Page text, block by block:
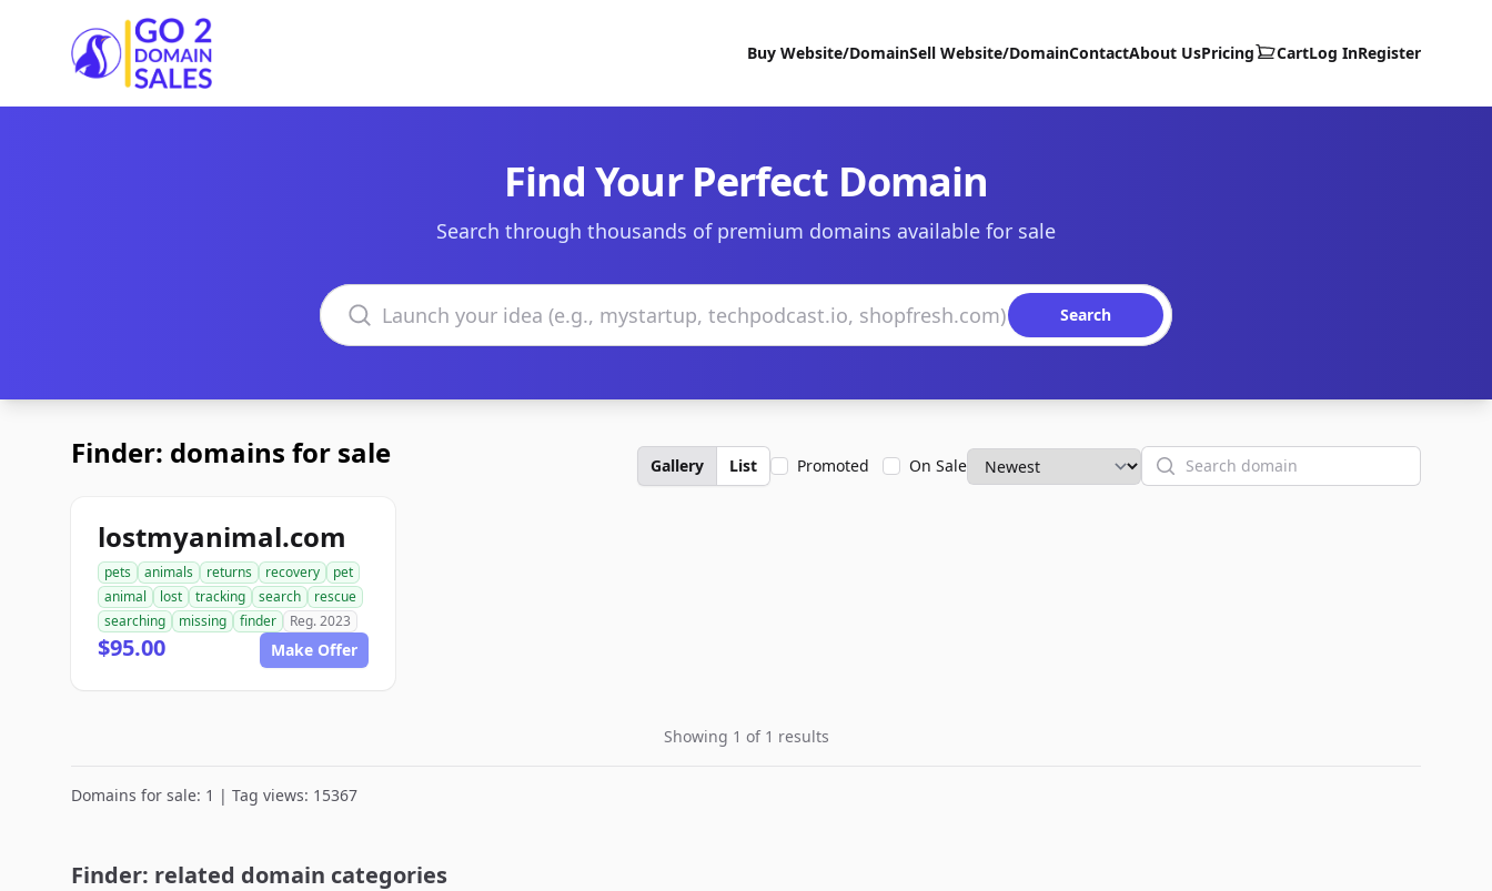
Go2DomainSales
Buy Website/DomainSell Website/DomainContactAbout UsPricing CartLog InRegister
Find Your Perfect Domain
Search through thousands of premium domains available for sale
Search domains
Search
Finder: domains for sale Gallery List Promoted On Sale Search
lostmyanimal.com
pets animals returns recovery
pet
animal
lost tracking search
rescue
searching
missing finder Reg. 2023
$95.00 Make Offer
Showing 1 of 1 results
Domains for sale: 1 | Tag views: 15367
Finder: related domain categories